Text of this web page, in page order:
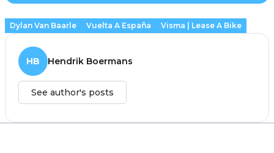
Dylan Van Baarle Vuelta A España Visma | Lease A Bike
HB Hendrik Boermans
See author's posts